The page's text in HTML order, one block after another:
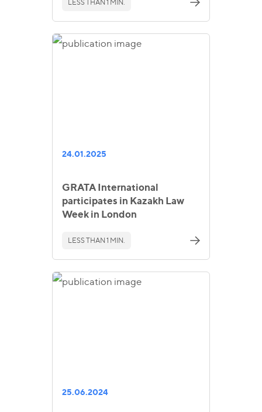
LESS THAN 1 MIN.
24.01.2025
GRATA International
participates in Kazakh Law
Week in London
LESS THAN 1 MIN.
25.06.2024